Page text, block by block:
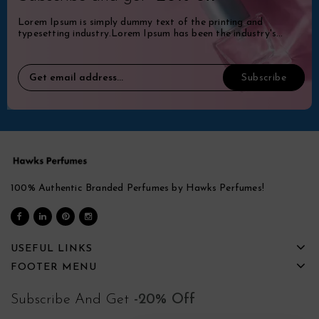
Lorem Ipsum is simply dummy text of the printing and
typesetting industry.Lorem Ipsum has been the industry's
100% Authentic Branded Perfumes by Hawks Perfumes!
USEFUL LINKS
FOOTER MENU
Subscribe And Get -20% Off